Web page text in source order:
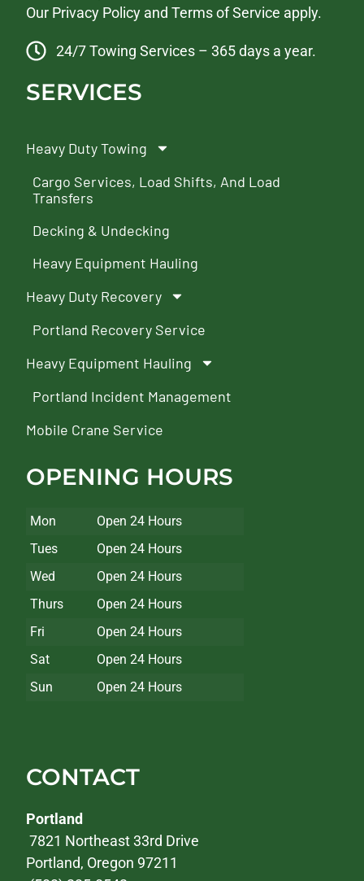
Our Privacy Policy andTerms of Service apply.
24/7 Towing Services – 365 days a year.
SERVICES
Heavy Duty Towing
Cargo Services, Load Shifts, And Load
Transfers
Decking & Undecking
Heavy Equipment Hauling
Heavy Duty Recovery
Portland Recovery Service
Heavy Equipment Hauling
Portland Incident Management
Mobile Crane Service
OPENING HOURS
Mon
Open 24 Hours
Tues
Open 24 Hours
Wed
Open 24 Hours
Thurs
Open 24 Hours
Fri
Open 24 Hours
Sat
Open 24 Hours
Sun
Open 24 Hours
CONTACT
Portland
7821 Northeast 33rd Drive
Portland, Oregon 97211